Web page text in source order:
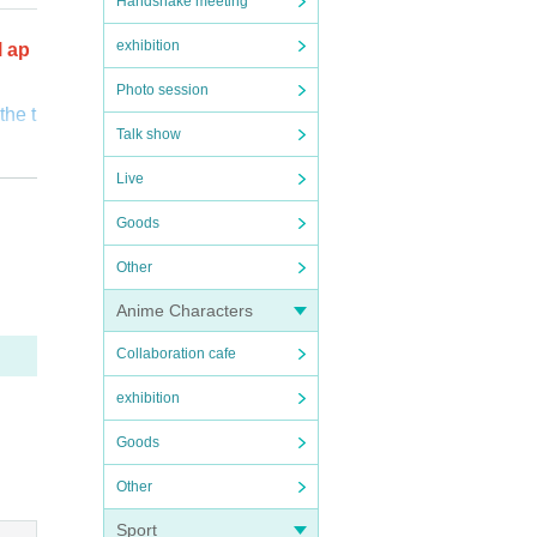
exhibition
Photo session
Talk show
Live
Goods
Other
Anime Characters
Collaboration cafe
exhibition
Goods
Other
Sport
su
ap
t
cus
wh